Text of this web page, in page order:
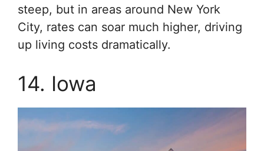
steep, but in areas around New York
City, rates can soar much higher, driving
up living costs dramatically.
14. Iowa